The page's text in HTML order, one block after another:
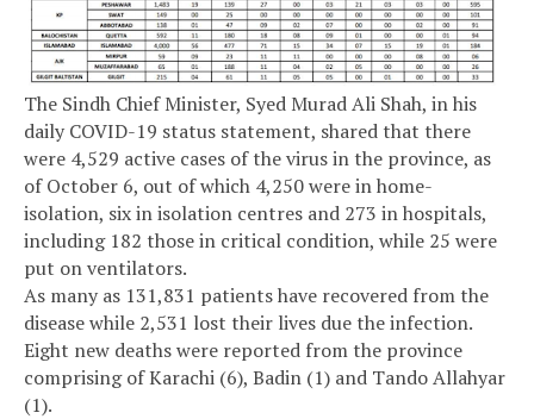
The Sindh Chief Minister, Syed Murad Ali Shah, in his
daily COVID-19 status statement, shared that there
were 4,529 active cases of the virus in the province, as
of October 6, out of which 4,250 were in home-
isolation, six in isolation centres and 273 in hospitals,
including 182 those in critical condition, while 25 were
put on ventilators.
As many as 131,831 patients have recovered from the
disease while 2,531 lost their lives due the infection.
Eight new deaths were reported from the province
comprising of Karachi (6), Badin (1) and Tando Allahyar
(1).